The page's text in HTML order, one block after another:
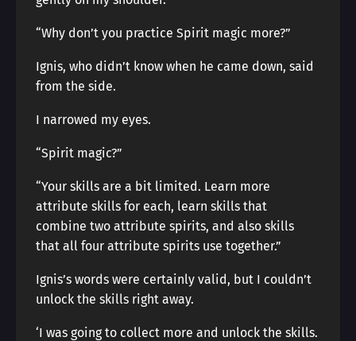
“Why don’t you practice Spirit magic more?”
Ignis, who didn’t know when he came down, said
from the side.
I narrowed my eyes.
“Spirit magic?”
“Your skills are a bit limited. Learn more
attribute skills for each, learn skills that
combine two attribute spirits, and also skills
that all four attribute spirits use together.”
Ignis’s words were certainly valid, but I couldn’t
unlock the skills right away.
‘I was going to collect more and unlock the skills.